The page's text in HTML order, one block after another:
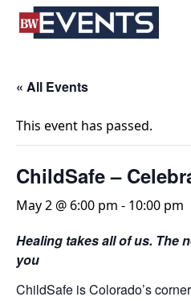
BizWest Events
« All Events
This event has passed.
ChildSafe –
May 2 @ 6:00 pm - 10:00 pm
Healing takes all of us. The
you
ChildSafe is Colorado’s